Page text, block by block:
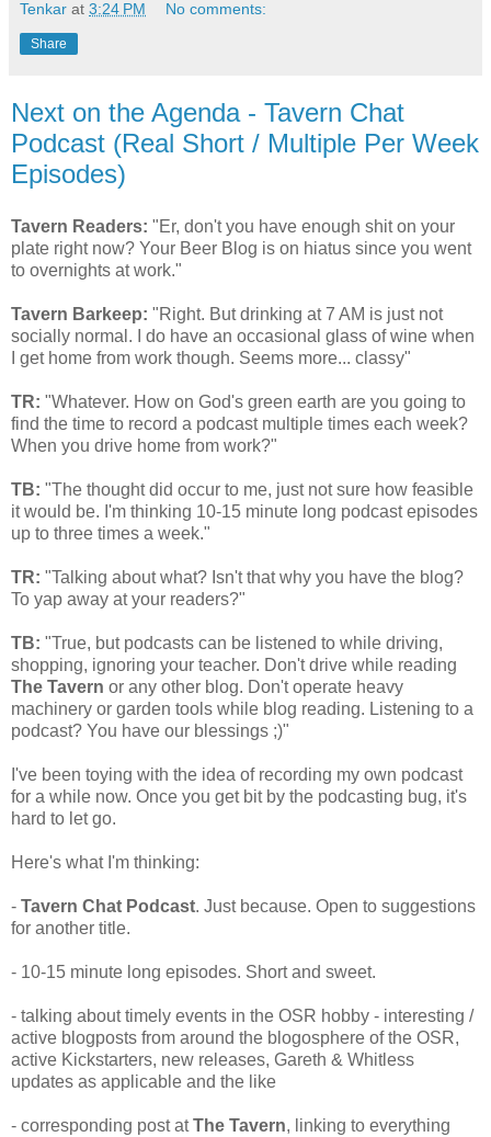
Tenkar at 3:24 PM No comments:
Share
Next on the Agenda - Tavern Chat
Podcast (Real Short / Multiple Per Week
Episodes)
Tavern Readers: "Er, don't you have enough shit on your
plate right now? Your Beer Blog is on hiatus since you went
to overnights at work."
Tavern Barkeep: "Right. But drinking at 7 AM is just not
socially normal. I do have an occasional glass of wine when
I get home from work though. Seems more... classy"
TR: "Whatever. How on God's green earth are you going to
find the time to record a podcast multiple times each week?
When you drive home from work?"
TB: "The thought did occur to me, just not sure how feasible
it would be. I'm thinking 10-15 minute long podcast episodes
up to three times a week."
TR: "Talking about what? Isn't that why you have the blog?
To yap away at your readers?"
TB: "True, but podcasts can be listened to while driving,
shopping, ignoring your teacher. Don't drive while reading
The Tavern or any other blog. Don't operate heavy
machinery or garden tools while blog reading. Listening to a
podcast? You have our blessings ;)"
I've been toying with the idea of recording my own podcast
for a while now. Once you get bit by the podcasting bug, it's
hard to let go.
Here's what I'm thinking:
- Tavern Chat Podcast. Just because. Open to suggestions
for another title.
- 10-15 minute long episodes. Short and sweet.
- talking about timely events in the OSR hobby - interesting /
active blogposts from around the blogosphere of the OSR,
active Kickstarters, new releases, Gareth & Whitless
updates as applicable and the like
- corresponding post atThe Tavern, linking to everything